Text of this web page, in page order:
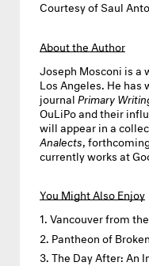
Courtesy of Saul
About the Author
Joseph Mosconi is a
Los Angeles. He
journalPrimary
OuLiPo and their
will appear in a
Analects ,
currently works at
You Might Also Enjoy
Vancouver from
Pantheon of
The Day After: An